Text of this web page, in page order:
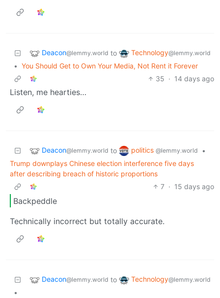
Deacon@lemmy.world to Technology@lemmy.world
• You Should Get to Own Your Media, Not Rent it Forever
35 · 14 days ago
Listen, me hearties…
Deacon@lemmy.world to politics @lemmy.world
•
Trump downplays Chinese election interference five days
after describing breach of historic proportions
7 · 15 days ago
Backpeddle
Technically incorrect but totally accurate.
Deacon@lemmy.world to Technology@lemmy.world
•